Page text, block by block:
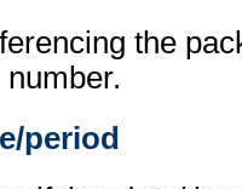
the
period